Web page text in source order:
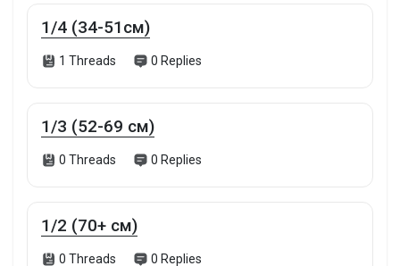
Funding
Movies
1/4 (34-51см)
1 Threads 0 Replies
1/3 (52-69 см)
0 Threads 0 Replies
1/2 (70+ см)
0 Threads 0 Replies